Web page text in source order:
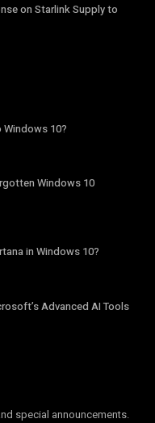
on Starlink Supply to
10?
Windows 10
in Windows 10?
Advanced AI Tools
special announcements.